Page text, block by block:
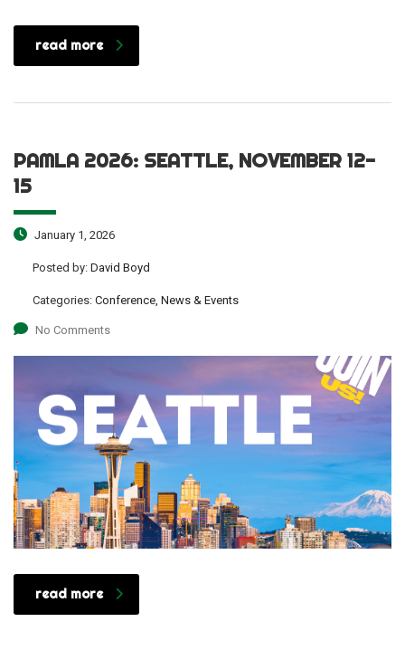
read more
PAMLA 2026: SEATTLE, NOVEMBER 12-
15
January 1, 2026
Posted by: David Boyd
Categories: Conference, News & Events
No Comments
read more